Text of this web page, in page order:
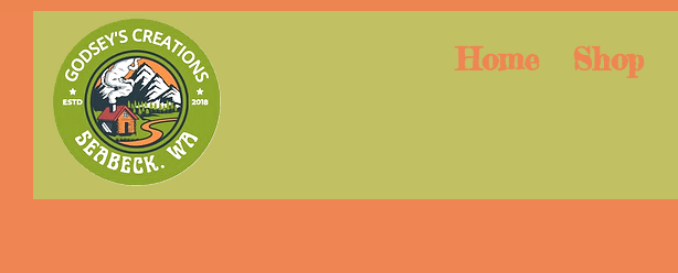
Home Shop